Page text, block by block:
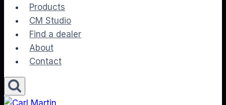
Products
CM Studio
Find a dealer
About
Contact